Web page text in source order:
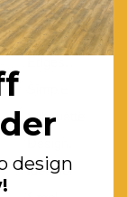
Smooth
and Safe
Silhouette
Ideal for
design